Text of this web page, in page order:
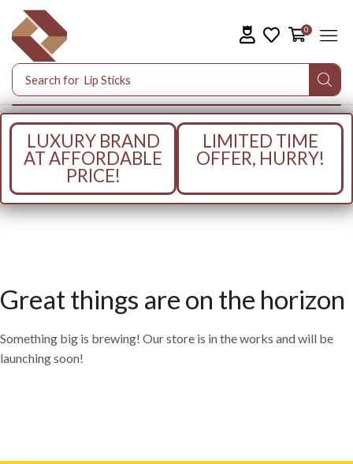
Search for Lip Sticks
0
LUXURY BRAND
AT AFFORDABLE
PRICE!
LIMITED TIME
OFFER, HURRY!
Great things are on the horizon
Something big is brewing! Our store is in the works and will be
launching soon!